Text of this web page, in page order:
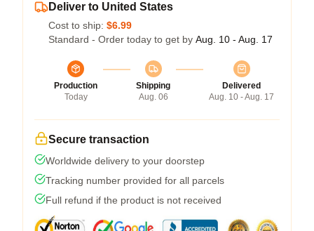
Deliver to United States
Cost to ship: $6.99
Standard - Order today to get by Aug. 10 - Aug. 17
Production
Today
Shipping
Aug. 06
Delivered
Aug. 10 - Aug. 17
Secure transaction
Worldwide delivery to your doorstep
Tracking number provided for all parcels
Full refund if the product is not received